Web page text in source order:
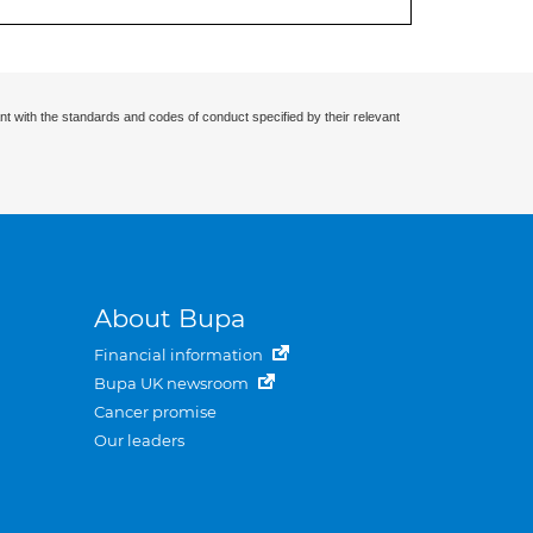
with the standards and codes of conduct specified by their relevant
About Bupa
Financial information
Bupa UK newsroom
Cancer promise
Our leaders